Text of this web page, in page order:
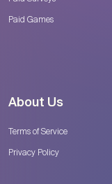
Paid Games
About Us
Terms of Service
Privacy Policy